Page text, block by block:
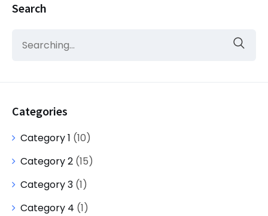
Search
Categories
Category 1 (10)
Category 2 (15)
Category 3 (1)
Category 4 (1)